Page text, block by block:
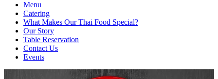
Menu
Catering
What Makes Our Thai Food Special?
Our Story
Table Reservation
Contact Us
Events